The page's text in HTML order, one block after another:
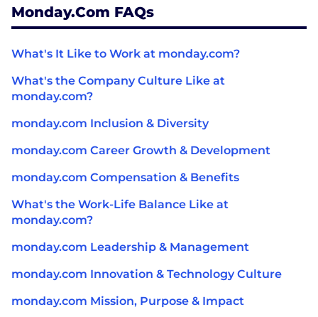
Monday.com FAQs
What's It Like to Work at monday.com?
What's the Company Culture Like at
monday.com?
monday.com Inclusion & Diversity
monday.com Career Growth & Development
monday.com Compensation & Benefits
What's the Work-Life Balance Like at
monday.com?
monday.com Leadership & Management
monday.com Innovation & Technology Culture
monday.com Mission, Purpose & Impact